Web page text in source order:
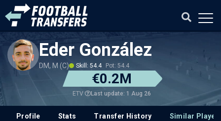
Eder González
DM, M (C) Skill: 54.4 Pot: 54.4
€0.2M
ETV Last update: 1 Aug 26
Profile Stats Transfer History Similar